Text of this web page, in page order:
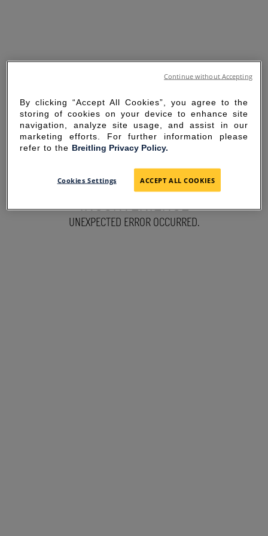
SORRY FOR THE
INCONVENIENCE
UNEXPECTED ERROR OCCURRED.
By clicking “Accept All Cookies”, you agree to the
storing of cookies on your device to enhance site
navigation, analyze site usage, and assist in our
marketing efforts. For further information please
refer to the Breitling Privacy Policy.
Cookies Settings ACCEPT ALL COOKIES
Continue without Accepting